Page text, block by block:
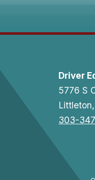
Driver
5776 S
303-